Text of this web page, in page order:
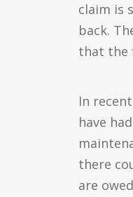
claim is
back.
that the
In
have
there
are